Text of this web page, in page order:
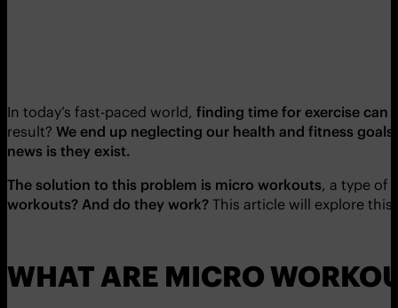
In today’s fast-paced world, finding time for exercise can
result? We end up neglecting our health and fitness goals
news is they exist.
The solution to this problem is micro workouts, a type of
workouts? And do they work? This article will explore
WHAT ARE MICRO